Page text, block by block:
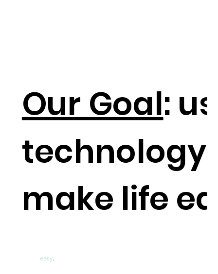
Our Goal:
technology
make life
easy.